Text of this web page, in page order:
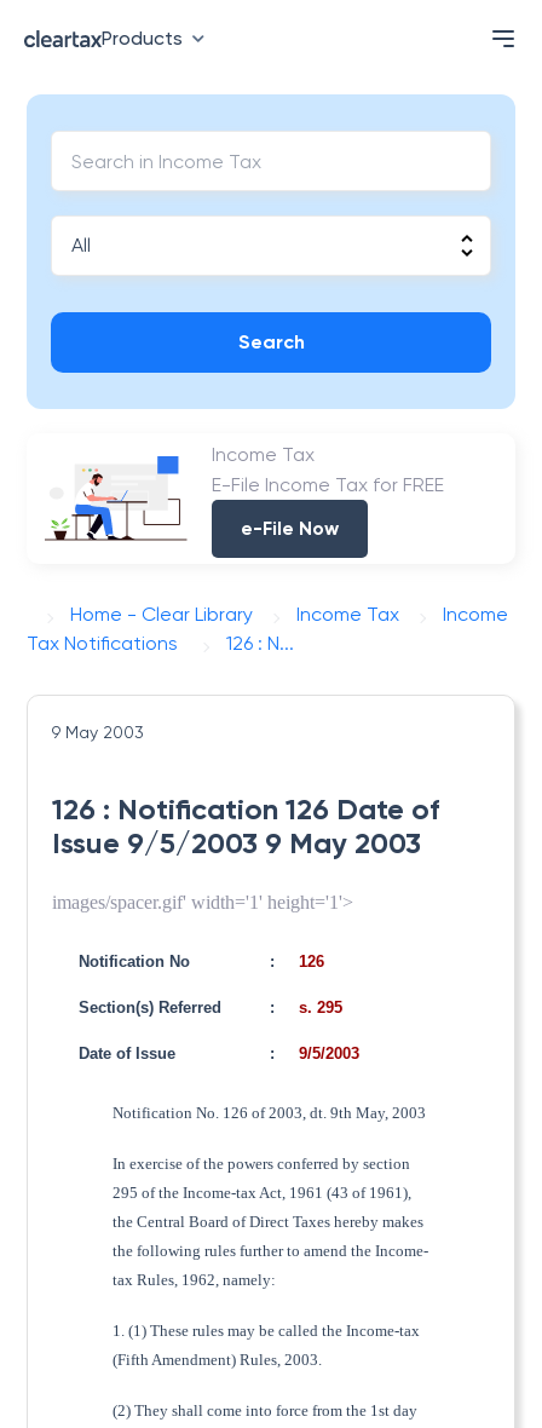
Products
Search
Income Tax
E-File Income Tax for FREE
e-File Now
Home - Clear Library Income Tax
Income
Tax Notifications
126 : N...
9 May 2003
126 : Notification 126 Date of
Issue 9/5/2003 9 May 2003
images/spacer.gif' width='1' height='1'>
Notification No : 126
Section(s) Referred : s. 295
Date of Issue : 9/5/2003
Notification No. 126 of 2003, dt. 9th May, 2003
In exercise of the powers conferred by section
295 of the Income-tax Act, 1961 (43 of 1961),
the Central Board of Direct Taxes hereby makes
the following rules further to amend the Income-
tax Rules, 1962, namely:
1. (1) These rules may be called the Income-tax
(Fifth Amendment) Rules, 2003.
(2) They shall come into force from the 1st day